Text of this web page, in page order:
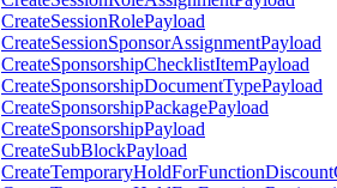
CreateSessionRolePayload
CreateSessionSponsorAssignmentPayload
CreateSponsorshipChecklistItemPayload
CreateSponsorshipDocumentTypePayload
CreateSponsorshipPackagePayload
CreateSponsorshipPayload
CreateSubBlockPayload